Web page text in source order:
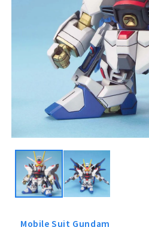
media
modal
Mobile Suit Gundam